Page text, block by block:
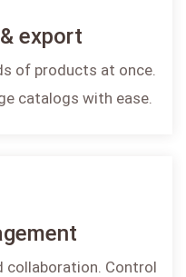
export
of products at once.
catalogs with ease.
collaboration. Control